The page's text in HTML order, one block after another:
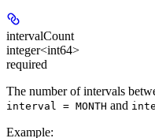
intervalCount
integer<int64>
required
The number of intervals
interval = MONTH and
Example: